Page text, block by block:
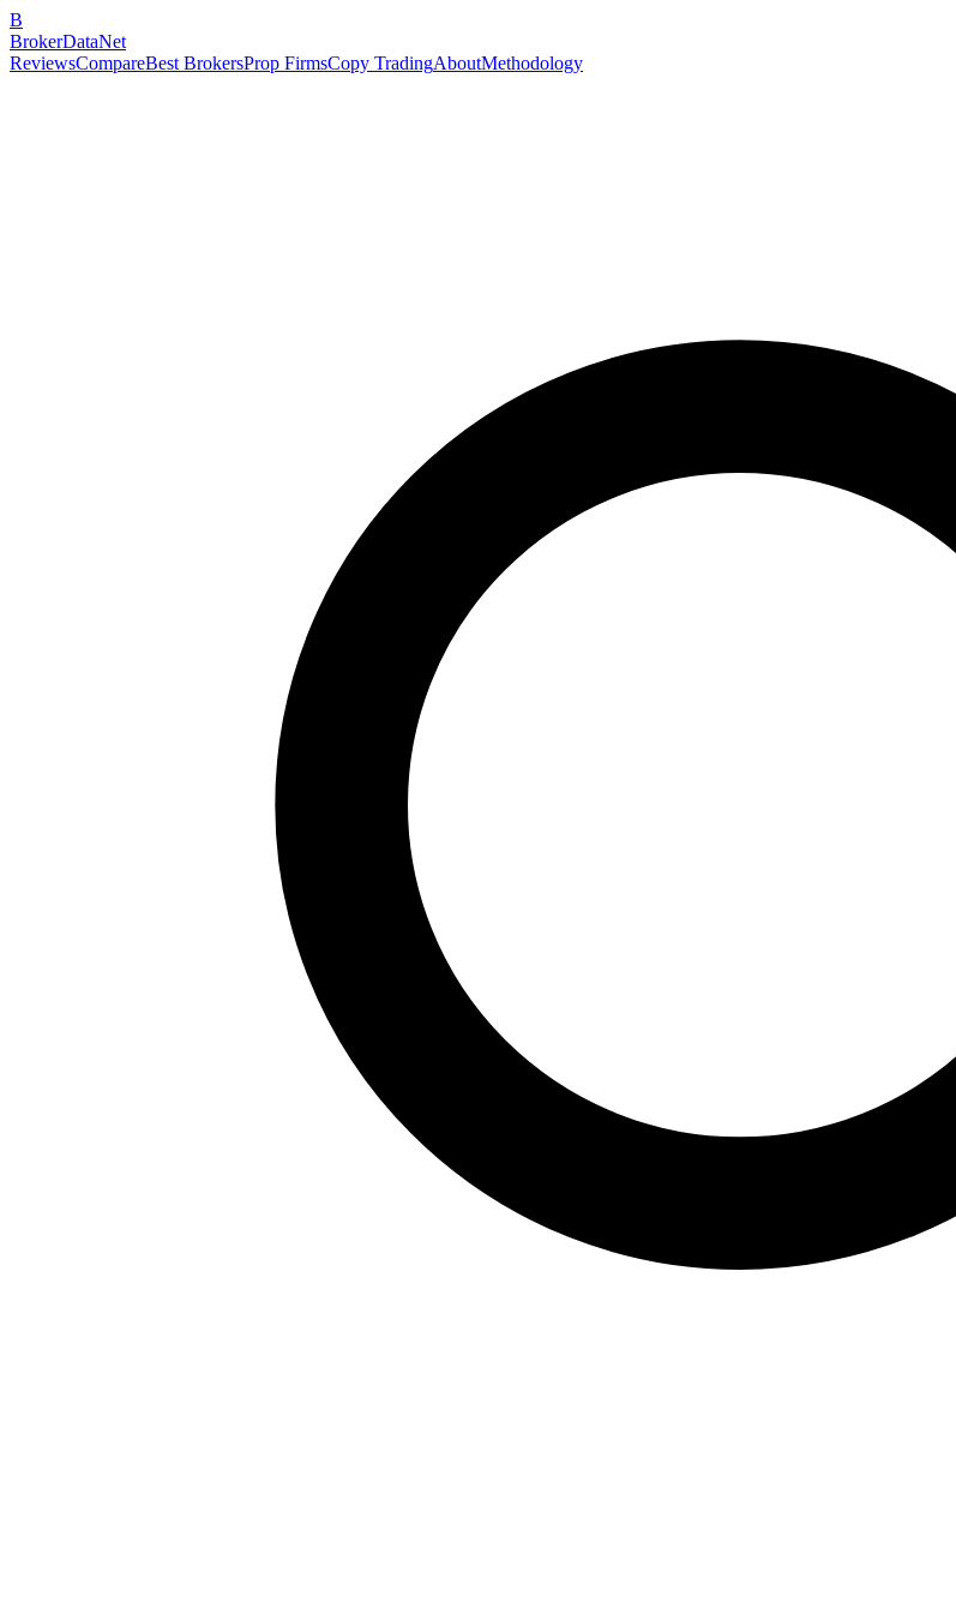
B
BrokerDataNet
ReviewsCompareBest BrokersProp FirmsCopy TradingAboutMethodology